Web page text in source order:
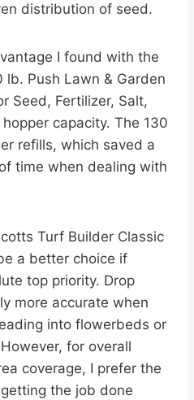
distribution of seed.
I found with the
Push Lawn & Garden
Seed, Fertilizer, Salt,
capacity. The 130
refills, which saved a
time when dealing with
Turf Builder Classic
a better choice if
top priority. Drop
more accurate when
into flowerbeds or
for overall
coverage, I prefer the
the job done